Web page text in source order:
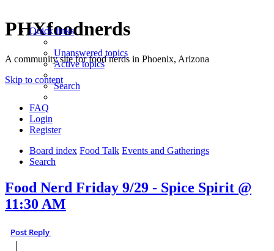
PHXfoodnerds
A community site for food nerds in Phoenix, Arizona
Skip to content
Quick links
Unanswered topics
Active topics
Search
FAQ
Login
Register
Board index Food Talk Events and Gatherings
Search
Food Nerd Friday 9/29 - Spice Spirit @
11:30 AM
Post Reply